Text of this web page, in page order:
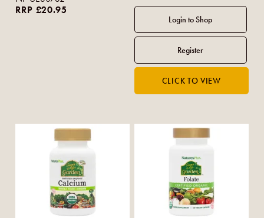
RRP £20.95